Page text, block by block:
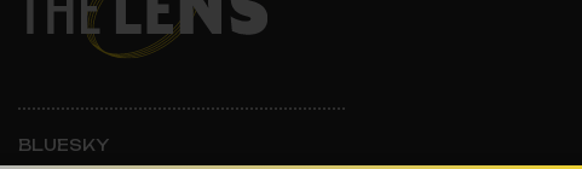
BLUESKY